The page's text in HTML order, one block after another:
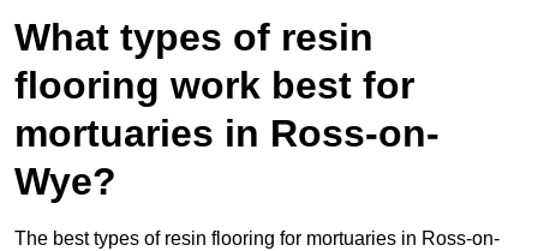
What types of resin
flooring work best for
mortuaries in Ross-on-
Wye?
The best types of resin flooring for mortuaries in Ross-on-